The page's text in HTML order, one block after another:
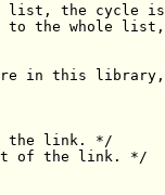
a list, the cycle is
to the whole list,
in this library,
the link. */
of the link. */